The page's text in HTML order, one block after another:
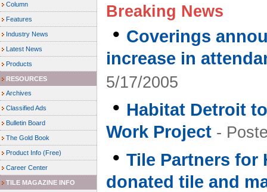
Column
Features
Industry News
Latest News
Products
RESOURCES
Archives
Classified Ads
Bulletin Board
The Gold Book
Product Info (Free)
Career Center
TILE MAGAZINE INFO
Breaking News
• Coverings
increase in
5/17/2005
• Habitat Detroit
Work Project -
• Tile Partners for
donated tile and